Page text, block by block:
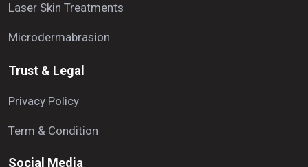
Laser Skin Treatments
Microdermabrasion
Trust & Legal
Privacy Policy
Term & Condition
Social Media